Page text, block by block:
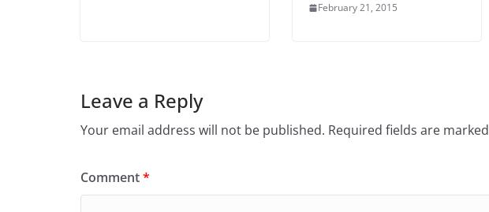
February 21, 2015
Leave a Reply
Your email address will not be published. Required fields are marked
Comment*